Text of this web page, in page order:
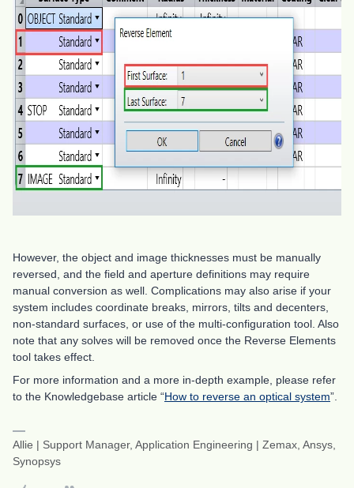
However, the object and image thicknesses must be manually
reversed, and the field and aperture definitions may require
manual conversion as well. Complications may also arise if your
system includes coordinate breaks, mirrors, tilts and decenters,
non-standard surfaces, or use of the multi-configuration tool. Also
note that any solves will be removed once the Reverse Elements
tool takes effect.
For more information and a more in-depth example, please refer
to the Knowledgebase article “How to reverse an optical system”.
Allie | Support Manager, Application Engineering | Zemax, Ansys,
Synopsys